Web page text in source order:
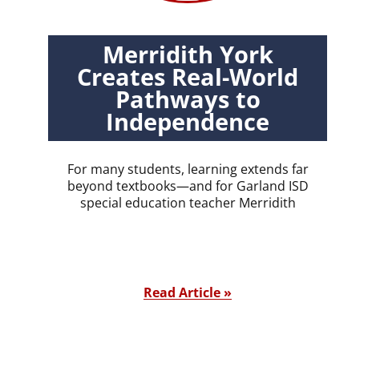
Merridith York
Creates Real-World
Pathways to
Independence
For many students, learning extends far
beyond textbooks—and for Garland ISD
special education teacher Merridith
Read Article »